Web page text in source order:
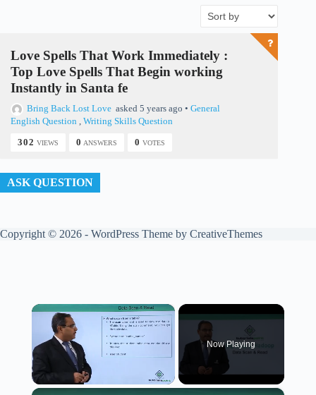
Love Spells That Work Immediately :
Top Love Spells That Begin working
Instantly in Santa fe
Bring Back Lost Love asked 5 years ago • General
English Question , Writing Skills Question
302 VIEWS 0 ANSWERS 0 VOTES
ASK QUESTION
Copyright © 2026 - WordPress Theme by CreativeThemes
×
Now Playing